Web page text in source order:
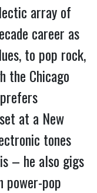
array of
career as
to pop rock,
the Chicago
at a New
tones
– he also gigs
power-pop